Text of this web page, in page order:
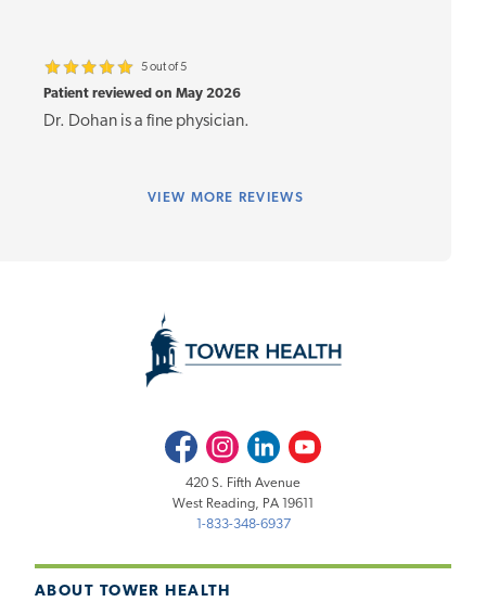
5 out of 5
Patient reviewed on May 2026
Dr. Dohan is a fine physician.
VIEW MORE REVIEWS
ABOUT TOWER HEALTH
FacebookInstagramLinkedInYoutube
420 S. Fifth Avenue
West Reading, PA 19611
1-833-348-6937